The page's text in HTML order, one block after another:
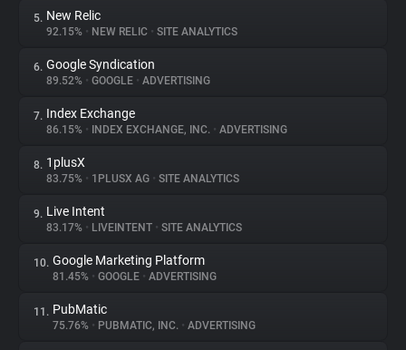
Websites
Explorer
Tracking Reach
5. New Relic
92.15% • NEW RELIC • SITE ANALYTICS
6. Google Syndication
89.52% • GOOGLE • ADVERTISING
7. Index Exchange
86.15% • INDEX EXCHANGE, INC. • ADVERTISING
8. 1plusX
83.75% • 1PLUSX AG • SITE ANALYTICS
9. Live Intent
83.17% • LIVEINTENT • SITE ANALYTICS
10. Google Marketing Platform
81.45% • GOOGLE • ADVERTISING
11. PubMatic
75.76% • PUBMATIC, INC. • ADVERTISING